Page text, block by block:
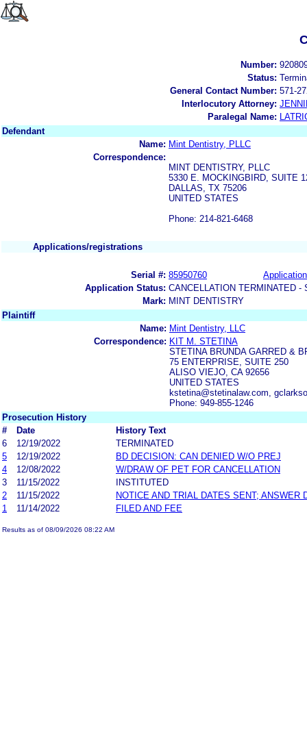
Number:
Status:
General Contact Number: 571-
Interlocutory Attorney:
Paralegal Name:
Defendant
Name: Mint Dentistry, PLLC
Correspondence:
MINT DENTISTRY, PLLC
5330 E. MOCKINGBIRD, SUITE
DALLAS, TX 75206
UNITED STATES
Phone: 214-821-6468
Applications/registrations
Serial #: 85950760
Application Status: CANCELLATION TERMINATED -
Mark: MINT DENTISTRY
Plaintiff
Name: Mint Dentistry, LLC
Correspondence: KIT M. STETINA
STETINA BRUNDA GARRED &
75 ENTERPRISE, SUITE 250
ALISO VIEJO, CA 92656
UNITED STATES
kstetina@stetinalaw.com,
Phone: 949-855-1246
Prosecution History
#
Date
History Text
6
12/19/2022
TERMINATED
5
12/19/2022
BD DECISION: CAN DENIED W/O PREJ
4
12/08/2022
W/DRAW OF PET FOR CANCELLATION
3
11/15/2022
INSTITUTED
2
11/15/2022
NOTICE AND TRIAL DATES SENT; ANSWER
1
11/14/2022 FILED AND FEE
Results as of 08/09/2026 08:22 AM